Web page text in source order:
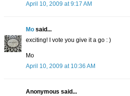
April 10, 2009 at 9:17 AM
Mo said...
exciting! I vote you give it a go : )
Mo
April 10, 2009 at 10:36 AM
Anonymous said...